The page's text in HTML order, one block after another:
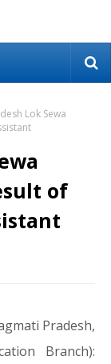
Lok Sewa
of
Pradesh,
Branch):